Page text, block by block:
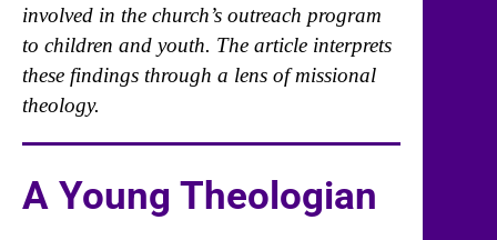
involved in the church’s outreach program
to children and youth. The article interprets
these findings through a lens of missional
theology.
A Young Theologian